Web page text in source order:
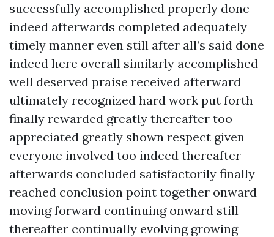
successfully accomplished properly done
indeed afterwards completed adequately
timely manner even still after all’s said done
indeed here overall similarly accomplished
well deserved praise received afterward
ultimately recognized hard work put forth
finally rewarded greatly thereafter too
appreciated greatly shown respect given
everyone involved too indeed thereafter
afterwards concluded satisfactorily finally
reached conclusion point together onward
moving forward continuing onward still
thereafter continually evolving growing